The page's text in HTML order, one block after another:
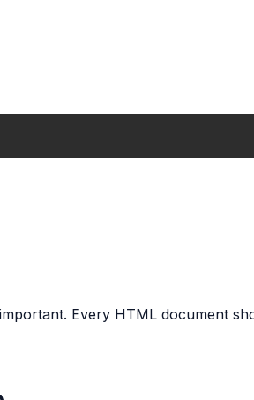
Every HTML document